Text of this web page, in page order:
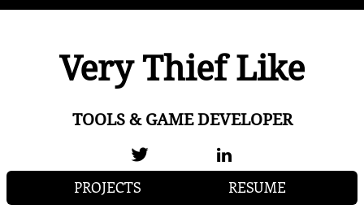
Very Thief Like
TOOLS & GAME DEVELOPER
PROJECTS RESUME